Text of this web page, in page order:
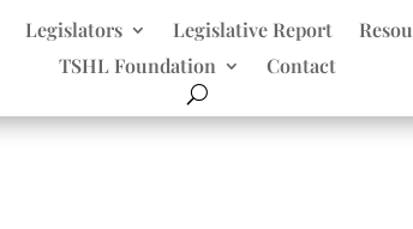
Legislators Legislative Report
TSHL Foundation
Contact